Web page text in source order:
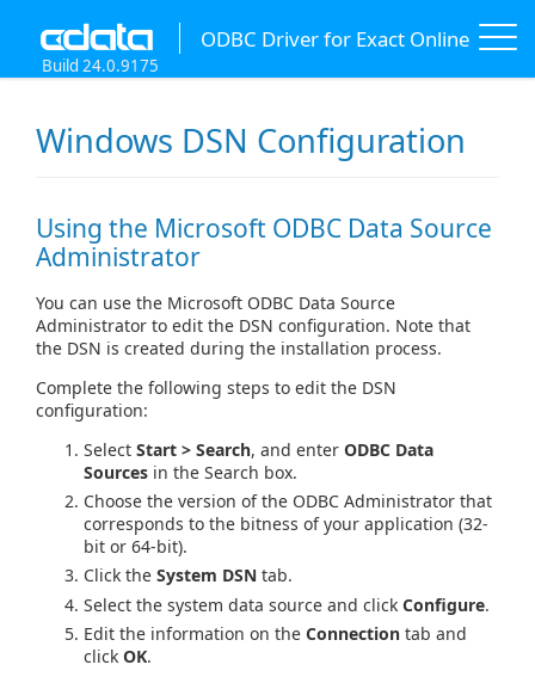
ODBC Driver for Exact Online
Build 24.0.9175
Windows DSN Configuration
Using the Microsoft ODBC Data Source
Administrator
You can use the Microsoft ODBC Data Source
Administrator to edit the DSN configuration. Note that
the DSN is created during the installation process.
Complete the following steps to edit the DSN
configuration:
Select Start > Search, and enter ODBC Data
Sources in the Search box.
Choose the version of the ODBC Administrator that
corresponds to the bitness of your application (32-
bit or 64-bit).
Click the System DSN tab.
Select the system data source and click Configure.
Edit the information on the Connection tab and
click OK.